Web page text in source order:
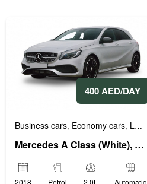
400 AED/DAY
Business cars, Economy cars, Luxury cars
Mercedes A Class (White), 2018